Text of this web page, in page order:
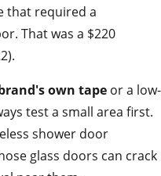
that required a
That was a $220
own tape or a low-
test a small area first.
shower door
glass doors can crack